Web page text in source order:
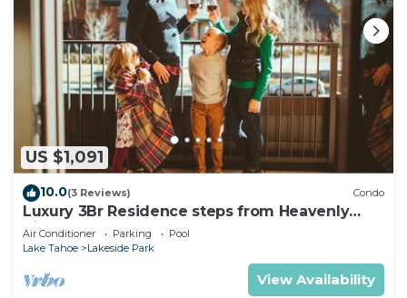
US $1,091
10.0(3 Reviews) Condo
Luxury 3Br Residence steps from Heavenly
Village & Gondola
Air Conditioner Parking
Pool
Lake Tahoe
Lakeside Park
View Availability